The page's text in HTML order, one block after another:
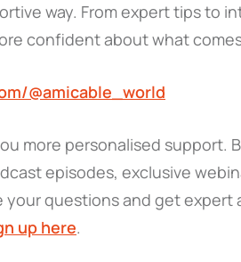
way. From expert tips to
confident about what
@amicable_world
more personalised support.
episodes, exclusive
questions and get expert
up here.